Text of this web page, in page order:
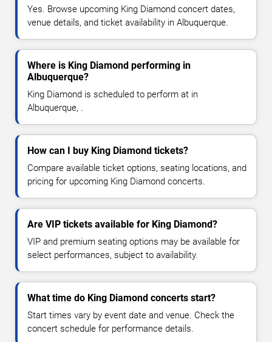
Yes. Browse upcoming King Diamond concert dates,
venue details, and ticket availability in Albuquerque.
Where is King Diamond performing in
Albuquerque?
King Diamond is scheduled to perform at in
Albuquerque, .
How can I buy King Diamond tickets?
Compare available ticket options, seating locations, and
pricing for upcoming King Diamond concerts.
Are VIP tickets available for King Diamond?
VIP and premium seating options may be available for
select performances, subject to availability.
What time do King Diamond concerts start?
Start times vary by event date and venue. Check the
concert schedule for performance details.